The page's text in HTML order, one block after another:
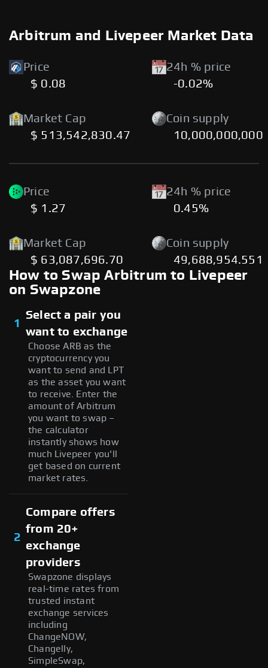
Arbitrum and Livepeer Market Data
Price
$ 0.08
24h % price
-0.02%
Market Cap
$ 513,542,830.47
Coin supply
10,000,000,000
Price
$ 1.27
24h % price
0.45%
Market Cap
$ 63,087,696.70
Coin supply
49,688,954.551
How to Swap Arbitrum to Livepeer
on Swapzone
1
Select a pair you
want to exchange
Choose ARB as the
cryptocurrency you
want to send and LPT
as the asset you want
to receive. Enter the
amount of Arbitrum
you want to swap –
the calculator
instantly shows how
much Livepeer you'll
get based on current
market rates.
2
Compare offers
from 20+
exchange
providers
Swapzone displays
real-time rates from
trusted instant
exchange services
including
ChangeNOW,
Changelly,
SimpleSwap,